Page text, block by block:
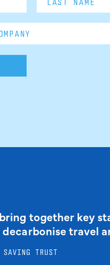
together key
decarbonise travel
TRUST